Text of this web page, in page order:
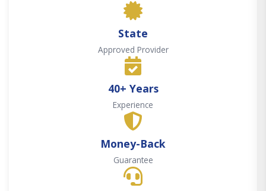
State
Approved Provider
40+ Years
Experience
Money-Back
Guarantee